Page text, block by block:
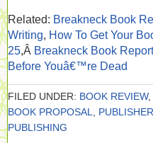
Related: Breakneck Book
Writing, How To Get Your
25,Â Breakneck Book
Before Youâ€™re Dead
FILED UNDER: BOOK REVIEW,
BOOK PROPOSAL
PUBLISHER
PUBLISHING